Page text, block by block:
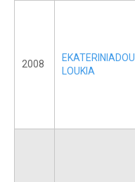
2008
EKATERINIADOU
LOUKIA